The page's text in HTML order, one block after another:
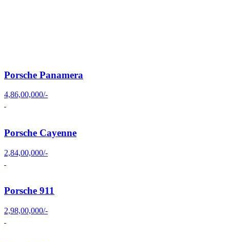
Porsche Panamera
4,86,00,000/-
Porsche Cayenne
2,84,00,000/-
Porsche 911
2,98,00,000/-